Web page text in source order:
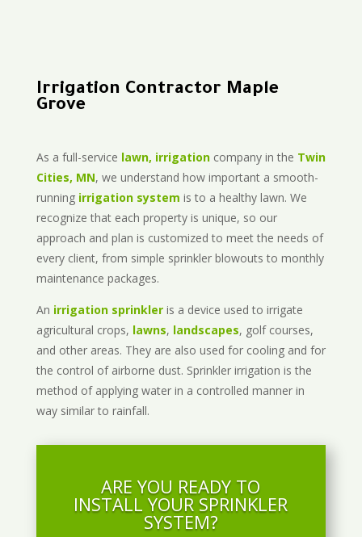
Irrigation Contractor Maple
Grove
As a full-service lawn, irrigationcompany in the Twin
Cities, MN, we understand how important a smooth-
running irrigation system is to a healthy lawn. We
recognize that each property is unique, so our
approach and plan is customized to meet the needs of
every client, from simple sprinkler blowouts to monthly
maintenance packages.
An irrigation sprinkleris a device used to irrigate
agricultural crops, lawns, landscapes, golf courses,
and other areas. They are also used for cooling and for
the control of airborne dust. Sprinkler irrigation is the
method of applying water in a controlled manner in
way similar to rainfall.
ARE YOU READY TO
INSTALL YOUR SPRINKLER
SYSTEM?